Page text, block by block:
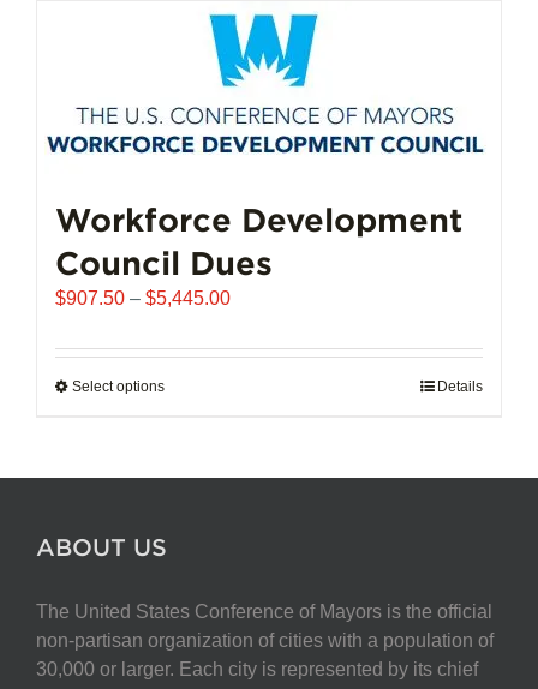
Workforce Development
Council Dues
$907.50 – $5,445.00Price
$907.50
Select optionsThis
multiple
be
chosen
on
Details
ABOUT US
The United States Conference of Mayors is the official
non-partisan organization of cities with a population of
30,000 or larger. Each city is represented by its chief